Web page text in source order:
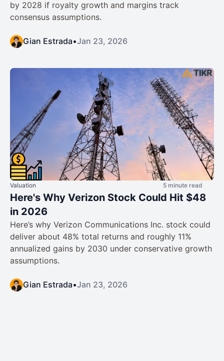
by 2028 if royalty growth and margins track
consensus assumptions.
Gian Estrada•Jan 23, 2026
Valuation 5 minute read
Here's Why Verizon Stock Could Hit $48
in 2026
Here’s why Verizon Communications Inc. stock could
deliver about 48% total returns and roughly 11%
annualized gains by 2030 under conservative growth
assumptions.
Gian Estrada•Jan 23, 2026